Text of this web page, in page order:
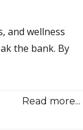
and wellness
the bank. By
Read more...